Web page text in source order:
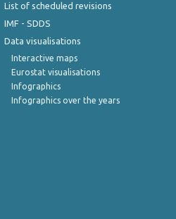
List of scheduled revisions
IMF - SDDS
Data visualisations
Interactive maps
Eurostat visualisations
Infographics
Infographics over the years